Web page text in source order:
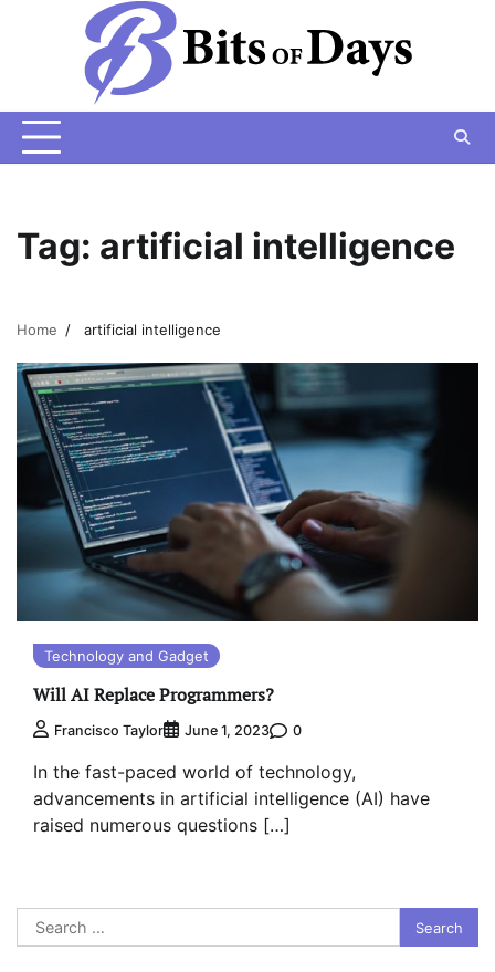
Tag: artificial intelligence
Home artificial intelligence
Technology and Gadget
Will AI Replace Programmers?
Francisco Taylor June 1, 2023 0
In the fast-paced world of technology,
advancements in artificial intelligence (AI) have
raised numerous questions […]
Search
for: